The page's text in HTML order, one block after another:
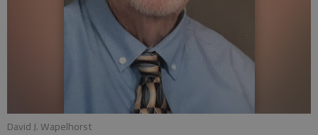
David J. Wapelhorst